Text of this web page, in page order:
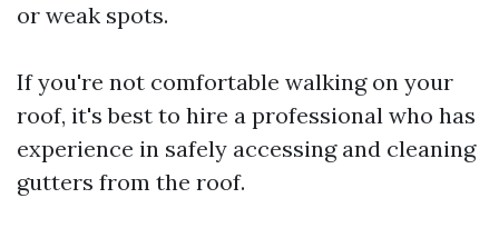
or weak spots.
If you're not comfortable walking on your
roof, it's best to hire a professional who has
experience in safely accessing and cleaning
gutters from the roof.